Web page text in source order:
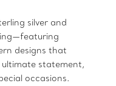
silver and
designs that
ultimate statement,
occasions.